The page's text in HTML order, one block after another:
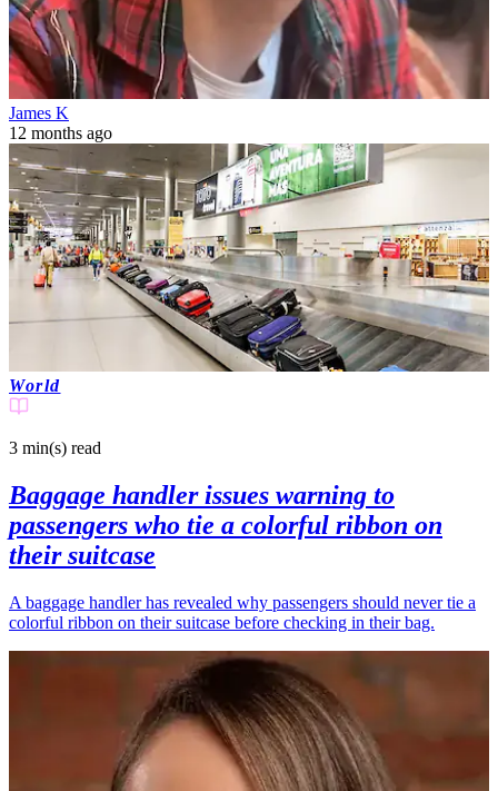
James K
12 months ago
World
3 min(s) read
Baggage handler issues warning to
passengers who tie a colorful ribbon on
their suitcase
A baggage handler has revealed why passengers should never tie a
colorful ribbon on their suitcase before checking in their bag.